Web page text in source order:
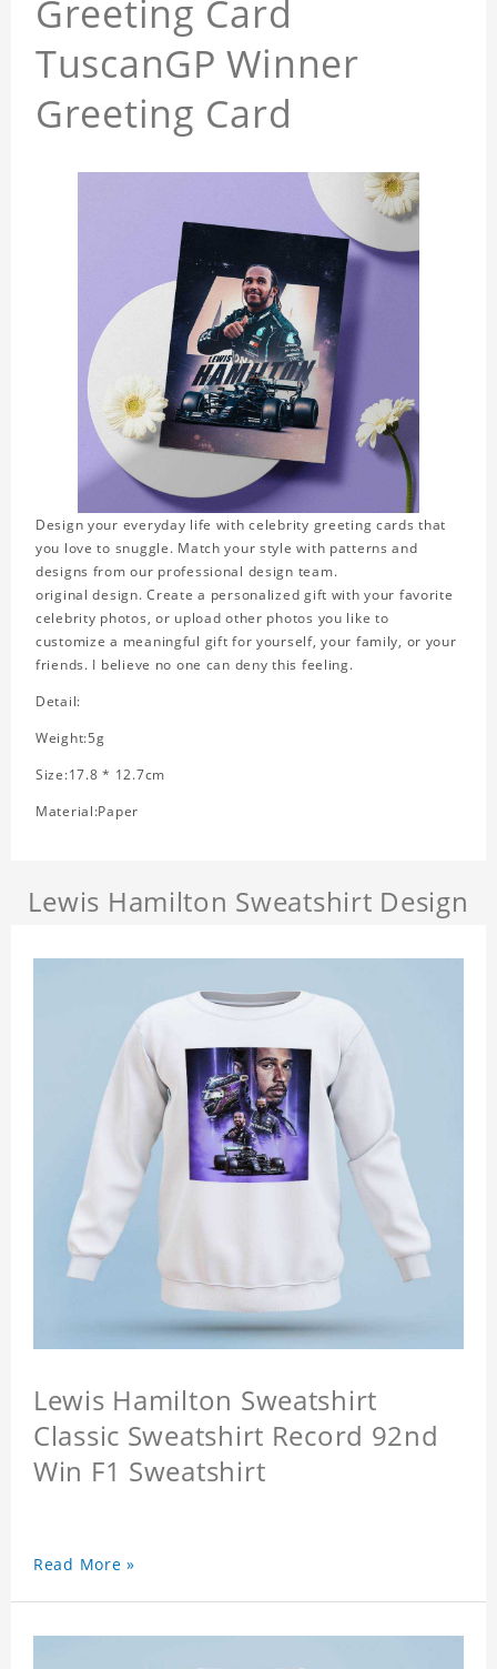
Greeting Card
TuscanGP Winner
Greeting Card
Design your everyday life with celebrity greeting cards that
you love to snuggle. Match your style with patterns and
designs from our professional design team.
original design. Create a personalized gift with your favorite
celebrity photos, or upload other photos you like to
customize a meaningful gift for yourself, your family, or your
friends. I believe no one can deny this feeling.
Detail:
Weight:5g
Size:17.8 * 12.7cm
Material:Paper
Lewis Hamilton Sweatshirt Design
Lewis Hamilton Sweatshirt
Classic Sweatshirt Record 92nd
Win F1 Sweatshirt
Read More »